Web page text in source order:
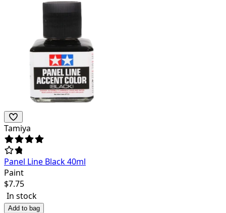
Tamiya
Panel Line Black 40ml
Paint
$7.75
In stock
Add to bag